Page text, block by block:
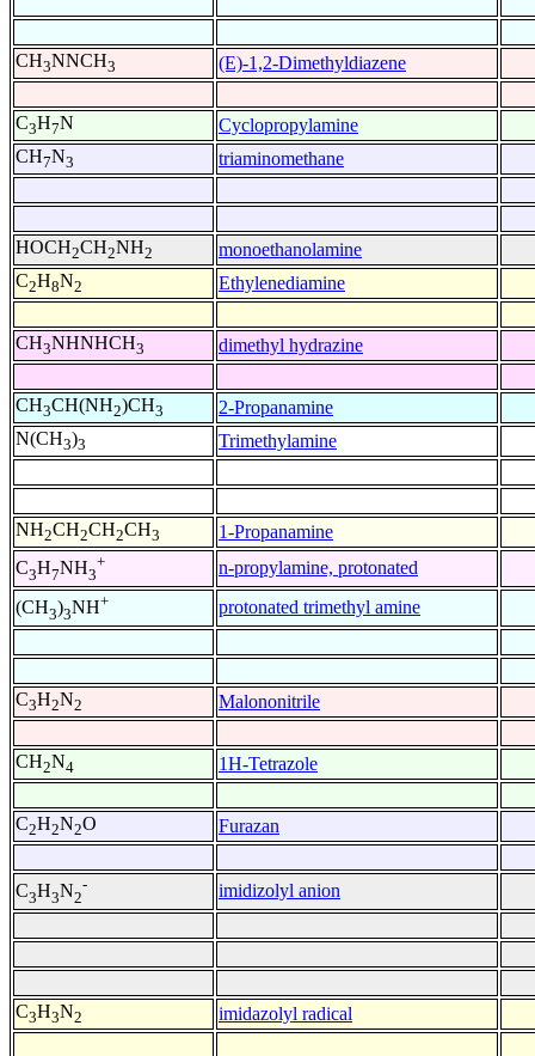
CH3NNCH3 (E)-1,2-Dimethyldiazene
C3H7N
Cyclopropylamine
CH7N3 triaminomethane
HOCH2CH2NH2
monoethanolamine
C2H8N2 Ethylenediamine
CH3NHNHCH3 dimethyl hydrazine
CH3CH(NH2)CH3
2-Propanamine
N(CH3)3 Trimethylamine
NH2CH2CH2CH3
1-Propanamine
C3H7NH3
+
n-propylamine, protonated
(CH3)3NH+ protonated trimethyl amine
C3H2N2 Malononitrile
CH2N4 1H-Tetrazole
C2H2N2O Furazan
C3H3N2
- imidizolyl anion
C3H3N2 imidazolyl radical